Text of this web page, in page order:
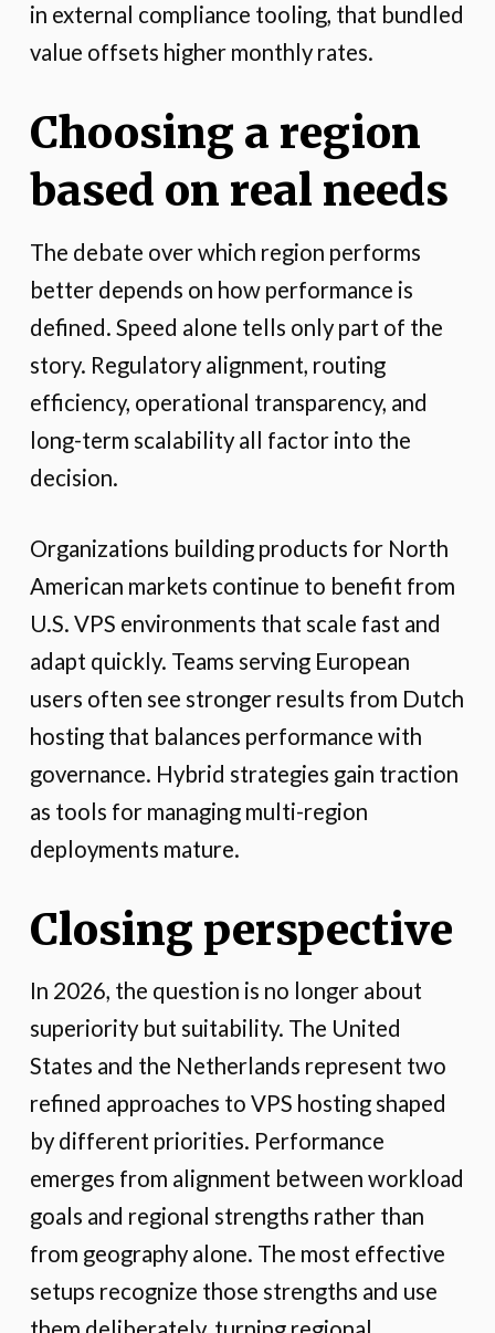
in external compliance tooling, that bundled
value offsets higher monthly rates.
Choosing a region
based on real needs
The debate over which region performs
better depends on how performance is
defined. Speed alone tells only part of the
story. Regulatory alignment, routing
efficiency, operational transparency, and
long-term scalability all factor into the
decision.
Organizations building products for North
American markets continue to benefit from
U.S. VPS environments that scale fast and
adapt quickly. Teams serving European
users often see stronger results from Dutch
hosting that balances performance with
governance. Hybrid strategies gain traction
as tools for managing multi-region
deployments mature.
Closing perspective
In 2026, the question is no longer about
superiority but suitability. The United
States and the Netherlands represent two
refined approaches to VPS hosting shaped
by different priorities. Performance
emerges from alignment between workload
goals and regional strengths rather than
from geography alone. The most effective
setups recognize those strengths and use